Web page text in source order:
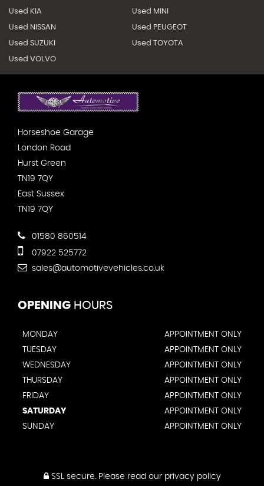
Used KIA Used MINI
Used NISSAN Used PEUGEOT
Used SUZUKI Used TOYOTA
Used VOLVO
Horseshoe Garage
London Road
Hurst Green
TN19 7QY
East Sussex
TN19 7QY
01580 860514
07922 525772
sales@automotivevehicles.co.uk
OPENING HOURS
MONDAY
APPOINTMENT ONLY
TUESDAY
APPOINTMENT ONLY
WEDNESDAY
APPOINTMENT ONLY
THURSDAY
APPOINTMENT ONLY
FRIDAY
APPOINTMENT ONLY
SATURDAY
APPOINTMENT ONLY
SUNDAY
APPOINTMENT ONLY
SSL secure.Please read our privacy policy